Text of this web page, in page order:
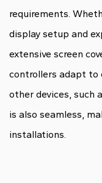
requirements.
display setup and
extensive screen
controllers adapt to
other devices, such
is also seamless,
installations.